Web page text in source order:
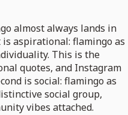
almost always lands in
aspirational: flamingo as
This is the
quotes, and Instagram
is social: flamingo as
social group,
vibes attached.